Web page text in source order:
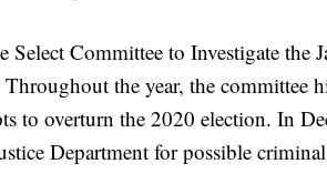
Select Committee to Investigate the
the year, the committee
to overturn the 2020 election. In
Department for possible